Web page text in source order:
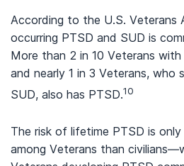
According to the U.S. Veterans
occurring PTSD and SUD is
More than 2 in 10 Veterans
and nearly 1 in 3 Veterans, who
SUD, also has PTSD.10
The risk of lifetime PTSD is
among Veterans than